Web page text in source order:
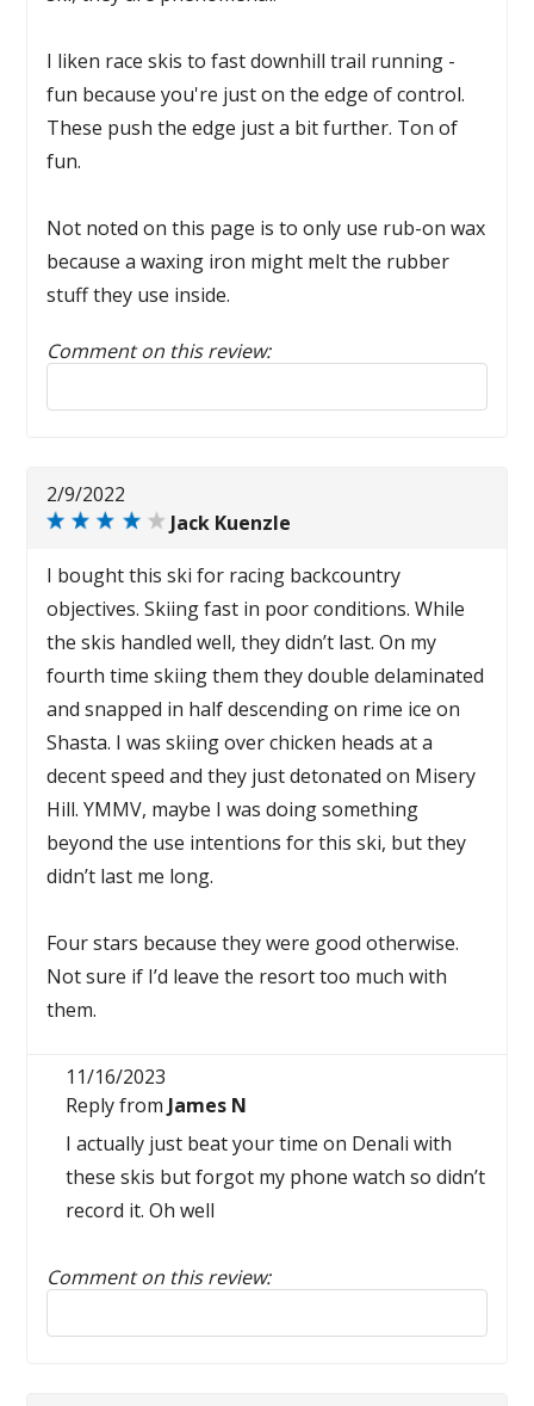
I liken race skis to fast downhill trail running -
fun because you're just on the edge of control.
These push the edge just a bit further. Ton of
fun.
Not noted on this page is to only use rub-on wax
because a waxing iron might melt the rubber
stuff they use inside.
Comment on this review:
Reply to this review
2/9/2022
Jack Kuenzle
I bought this ski for racing backcountry
objectives. Skiing fast in poor conditions. While
the skis handled well, they didn’t last. On my
fourth time skiing them they double delaminated
and snapped in half descending on rime ice on
Shasta. I was skiing over chicken heads at a
decent speed and they just detonated on Misery
Hill. YMMV, maybe I was doing something
beyond the use intentions for this ski, but they
didn’t last me long.
Four stars because they were good otherwise.
Not sure if I’d leave the resort too much with
them.
11/16/2023
Reply from James N
I actually just beat your time on Denali with
these skis but forgot my phone watch so didn’t
record it. Oh well
Comment on this review:
Reply to this review